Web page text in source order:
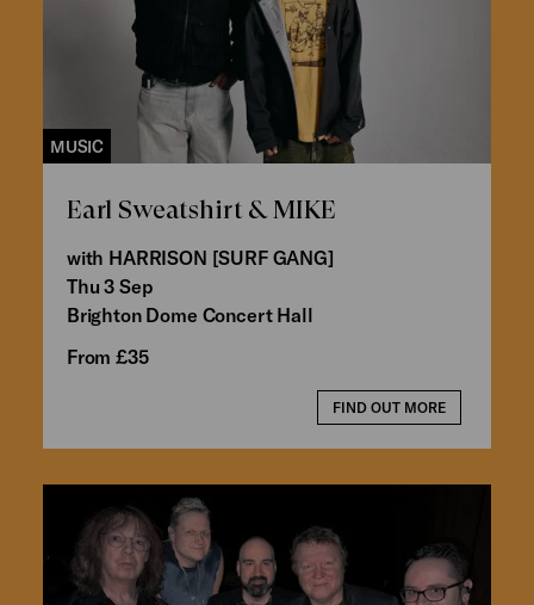
MUSIC
Earl Sweatshirt & MIKE
with HARRISON [SURF GANG]
Thu 3 Sep
Brighton Dome Concert Hall
From £35
FIND OUT MORE